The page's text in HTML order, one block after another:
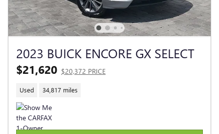
2023 BUICK ENCORE GX SELECT
$21,620 $20,372 PRICE
Used 34,817 miles